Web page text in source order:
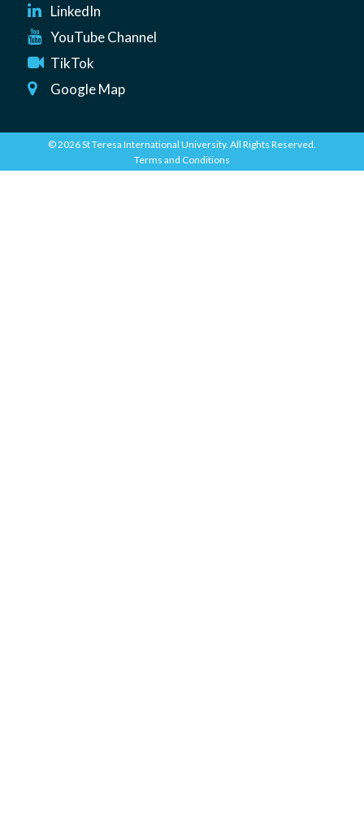
LinkedIn
YouTube Channel
TikTok
Google Map
© 2026 St Teresa International University. All Rights Reserved.
Terms and Conditions